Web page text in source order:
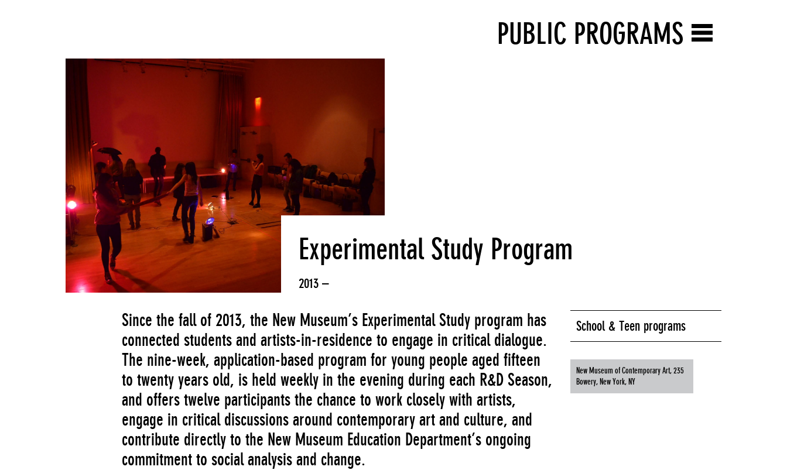
PUBLIC PROGRAMS
Experimental Study Program
2013 –
Since the fall of 2013, the New Museum’s Experimental Study program has
connected students and artists-in-residence to engage in critical dialogue.
The nine-week, application-based program for young people aged fifteen
to twenty years old, is held weekly in the evening during each R&D Season,
and offers twelve participants the chance to work closely with artists,
engage in critical discussions around contemporary art and culture, and
contribute directly to the New Museum Education Department’s ongoing
commitment to social analysis and change.
School & Teen programs
New Museum of Contemporary Art, 235
Bowery, New York, NY